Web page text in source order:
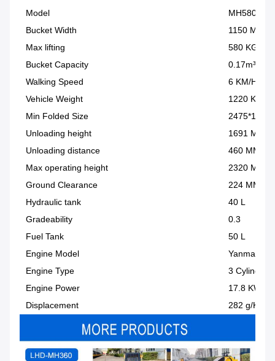
Model
MH580
Bucket Width
1150 MM
Max lifting
580 KG
Bucket Capacity
0.17m³
Walking Speed
6 KM/H
Vehicle Weight
1220 KG
Min Folded Size
Unloading height
1691 MM
Unloading distance
460 MM
Max operating height
2320 MM
Ground Clearance
224 MM
Hydraulic tank
40 L
Gradeability
0.3
Fuel Tank
50 L
Engine Model
Yanmar 380
Engine Type
3 Cylinder
Engine Power
17.8 KW
Displacement
282 g/KW-h